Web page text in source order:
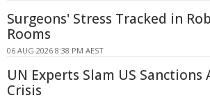
Surgeons' Stress Tracked in
Rooms
06 AUG 2026 8:38 PM AEST
UN Experts Slam US Sanctions
Crisis